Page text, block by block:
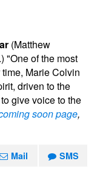
(Matthew
"One of the most
Marie Colvin
driven to the
give voice to the
soon page,
Mail SMS